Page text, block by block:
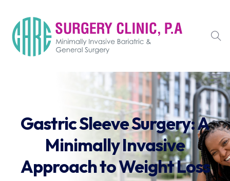
Gastric Sleeve Surgery: A
Minimally Invasive
Approach to Weight Loss